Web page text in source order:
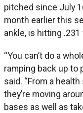
pitched since July
month earlier this
ankle, is hitting
“You can’t do a
ramping back up to
said. “From a
they’re moving
bases as well as